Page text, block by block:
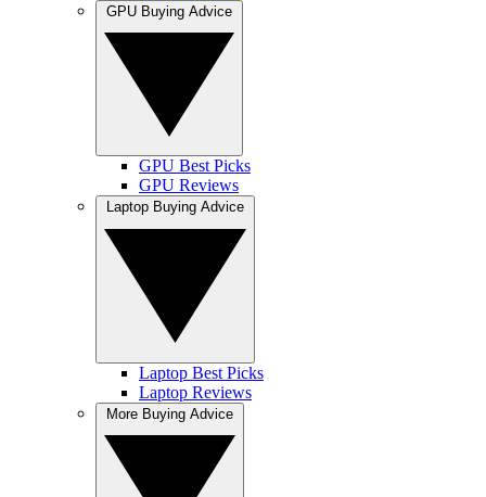
GPU Best Picks
GPU Reviews
Laptop Best Picks
Laptop Reviews